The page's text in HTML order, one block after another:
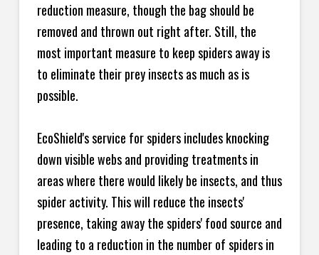
reduction measure, though the bag should be
removed and thrown out right after. Still, the
most important measure to keep spiders away is
to eliminate their prey insects as much as is
possible.
EcoShield's service for spiders includes knocking
down visible webs and providing treatments in
areas where there would likely be insects, and thus
spider activity. This will reduce the insects'
presence, taking away the spiders' food source and
leading to a reduction in the number of spiders in